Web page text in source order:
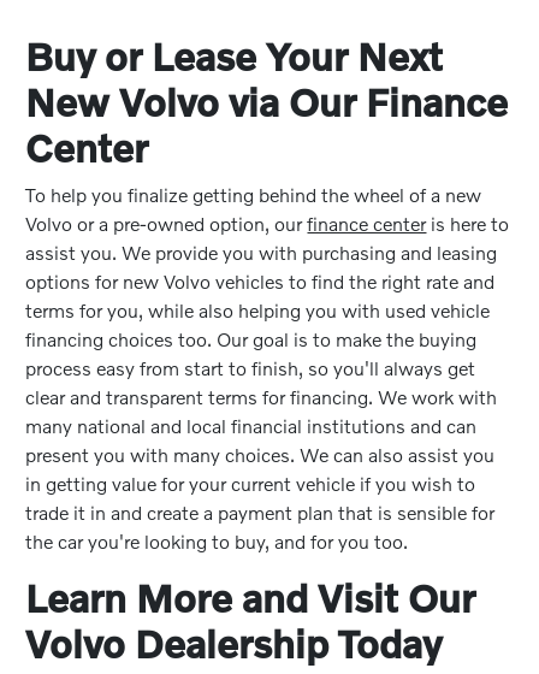
Buy or Lease Your Next
New Volvo via Our Finance
Center
To help you finalize getting behind the wheel of a new
Volvo or a pre-owned option, ourfinance centeris here to
assist you. We provide you with purchasing and leasing
options for new Volvo vehicles to find the right rate and
terms for you, while also helping you with used vehicle
financing choices too. Our goal is to make the buying
process easy from start to finish, so you'll always get
clear and transparent terms for financing. We work with
many national and local financial institutions and can
present you with many choices. We can also assist you
in getting value for your current vehicle if you wish to
trade it in and create a payment plan that is sensible for
the car you're looking to buy, and for you too.
Learn More and Visit Our
Volvo Dealership Today